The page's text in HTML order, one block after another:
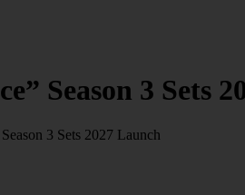
Season 3 Sets
3 Sets 2027 Launch